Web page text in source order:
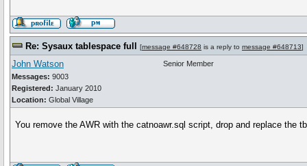
Re: Sysaux tablespace full [message #648728 is a reply to message #648713]
John Watson
Messages: 9003
Registered: January 2010
Location: Global Village
Senior Member
You remove the AWR with the catnoawr.sql script, drop and replace the